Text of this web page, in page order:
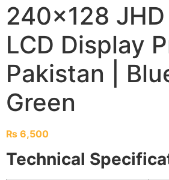
240×128
LCD Display
Pakistan |
Green
₨ 6,500
Technical